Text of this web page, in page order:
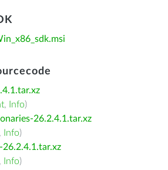
, Info)
26.2.4.1.tar.xz
Info)
26.2.4.1.tar.xz
Info)